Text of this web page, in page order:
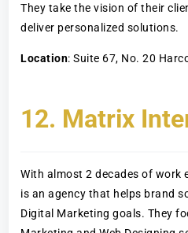
They take the vision of their
deliver personalized solutions.
Location: Suite 67, No. 20
12. Matrix
With almost 2 decades of work
is an agency that helps brand
Digital Marketing goals. They